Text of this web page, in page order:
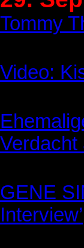
Tommy
Video:
Verdacht
GENE
Interview’